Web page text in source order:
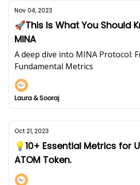
Nov 04, 2023
🚀This Is What You Should
MINA
A deep dive into MINA Protocol:
Fundamental Metrics
Laura & Sooraj
Oct 21, 2023
💡10+ Essential Metrics for
ATOM Token.